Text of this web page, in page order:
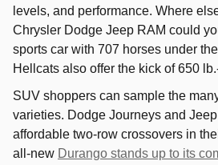
levels, and performance. Where
Chrysler Dodge Jeep RAM could
sports car with 707 horses under
Hellcats also offer the kick of 650
SUV shoppers can sample the
varieties. Dodge Journeys and
affordable two-row crossovers in
all-new Durango stands up to its